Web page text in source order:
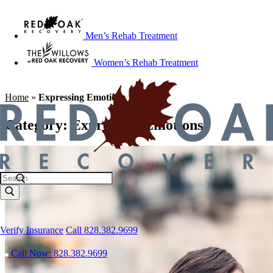
Men’s Rehab Treatment
Women’s Rehab Treatment
Verify Insurance Call 828.382.9699
Call Now: 828.382.9699
Home » Expressing Emotions
Category: Expressing Emotions